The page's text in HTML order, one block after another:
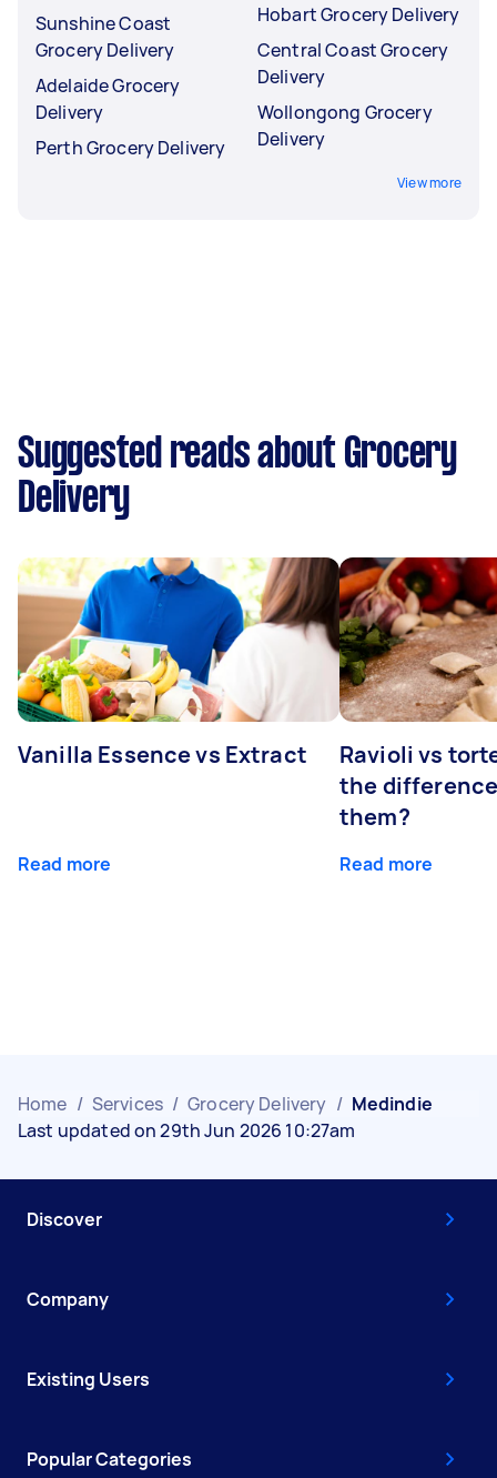
Sunshine Coast
Grocery Delivery
Adelaide Grocery
Delivery
Perth Grocery Delivery
Hobart Grocery Delivery
Central Coast Grocery
Delivery
Wollongong Grocery
Delivery
View more
Suggested reads about Grocery
Delivery
Vanilla Essence vs Extract
Read more
Ravioli vs
the
them?
Read more
Home / Services / Grocery Delivery / Medindie
Last updated on 29th Jun 2026 10:27am
Discover
Company
Existing Users
Popular Categories